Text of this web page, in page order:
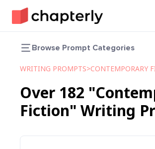
Browse Prompt Categories
WRITING PROMPTS>CONTEMPORARY
Over 182
Fiction" Writing